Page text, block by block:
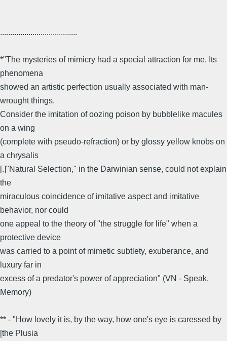
......................................
*"The mysteries of mimicry had a special attraction for me. Its
phenomena
showed an artistic perfection usually associated with man-
wrought things.
Consider the imitation of oozing poison by bubblelike macules
on a wing
(complete with pseudo-refraction) or by glossy yellow knobs on
a chrysalis
[.]"Natural Selection," in the Darwinian sense, could not explain
the
miraculous coincidence of imitative aspect and imitative
behavior, nor could
one appeal to the theory of "the struggle for life" when a
protective device
was carried to a point of mimetic subtlety, exuberance, and
luxury far in
excess of a predator's power of appreciation" (VN - Speak,
Memory)
** - "How lovely it is, by the way, how one's eye is caressed by
[the Plusia